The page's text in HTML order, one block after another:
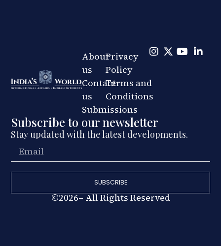
Subscribe to our newsletter
Stay updated with the latest developments.
SUBSCRIBE
©2026– All Rights Reserved
About
us
Contact
us
Submissions
Privacy
Policy
Terms and
Conditions